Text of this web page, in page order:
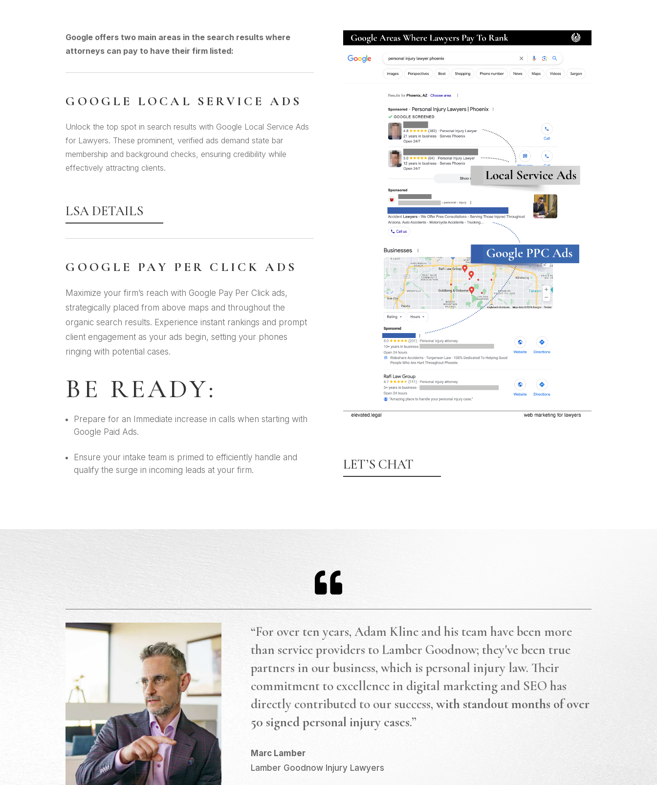
Google offers two main areas in the search results where
attorneys can pay to have their firm listed:
GOOGLE LOCAL SERVICE ADS
Unlock the top spot in search results with Google Local Service Ads
for Lawyers. These prominent, verified ads demand state bar
membership and background checks, ensuring credibility while
effectively attracting clients.
LSA DETAILS
GOOGLE PAY PER CLICK ADS
Maximize your firm’s reach with Google Pay Per Click ads,
strategically placed from above maps and throughout the
organic search results. Experience instant rankings and prompt
client engagement as your ads begin, setting your phones
ringing with potential cases.
BE READY:
Prepare for an Immediate increase in calls when starting with
Google Paid Ads.
Ensure your intake team is primed to efficiently handle and
qualify the surge in incoming leads at your firm.
LET’S CHAT

“For over ten years, Adam Kline and his team have been more
than service providers to Lamber Goodnow; they've been true
partners in our business, which is personal injury law. Their
commitment to excellence in digital marketing and SEO has
directly contributed to our success,with standout months of over
50 signed personal injury cases.”
Marc Lamber
Lamber Goodnow Injury Lawyers